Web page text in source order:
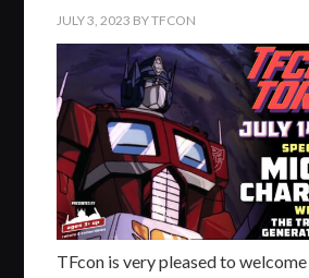
JULY 3, 2023 BYTFCON
TFcon is very pleased to welcome